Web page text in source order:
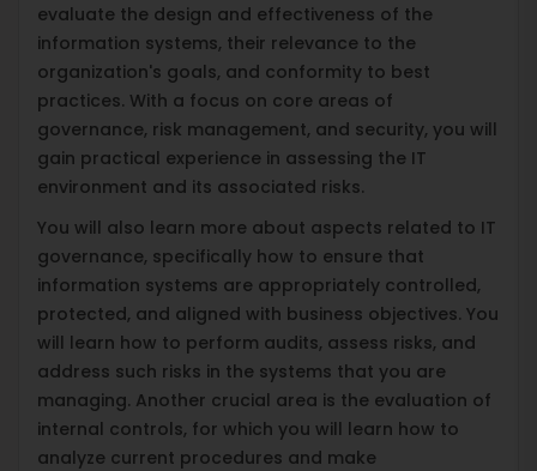
evaluate the design and effectiveness of the
information systems, their relevance to the
organization's goals, and conformity to best
practices. With a focus on core areas of
governance, risk management, and security, you will
gain practical experience in assessing the IT
environment and its associated risks.
You will also learn more about aspects related to IT
governance, specifically how to ensure that
information systems are appropriately controlled,
protected, and aligned with business objectives. You
will learn how to perform audits, assess risks, and
address such risks in the systems that you are
managing. Another crucial area is the evaluation of
internal controls, for which you will learn how to
analyze current procedures and make